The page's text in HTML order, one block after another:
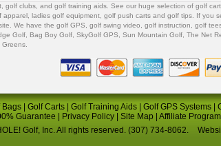
golf clubs , and golf training aids . See our huge selection of golf
apparel ladies golf equipment golf push carts and golf tips . If you
We have the golf GPS , golf swing video, golf instruction golf
Golf Bag Boy Golf , SkyGolf GPS, Sun Mountain Golf The Net
Greens
Bags Golf Carts Golf Training Aids Golf GPS Systems
Guarantee Privacy Policy| Site Map| Affiliate Program
Golf, Inc. All rights reserved. (307) 734-8062.